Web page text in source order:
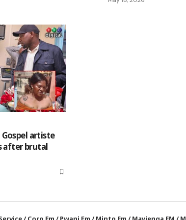
artiste
after brutal